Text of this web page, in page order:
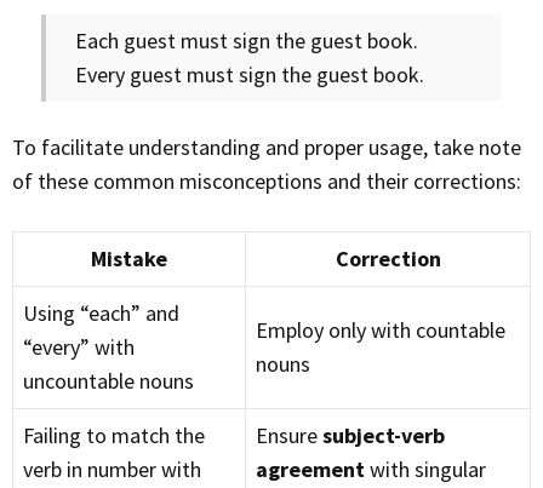
Each guest must sign the guest book.
Every guest must sign the guest book.
To facilitate understanding and proper usage, take note
of these common misconceptions and their corrections:
Mistake
Correction
Using “each” and
“every” with
uncountable nouns
Employ only with countable
nouns
Failing to match the
verb in number with
Ensuresubject-verb
agreementwith singular